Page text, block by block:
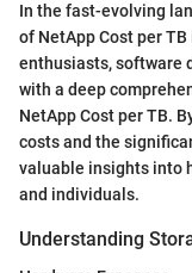
In the fast-evolving
of NetApp Cost per
enthusiasts, software
with a deep
NetApp Cost per TB.
costs and the
valuable insights into
and individuals.
Understanding